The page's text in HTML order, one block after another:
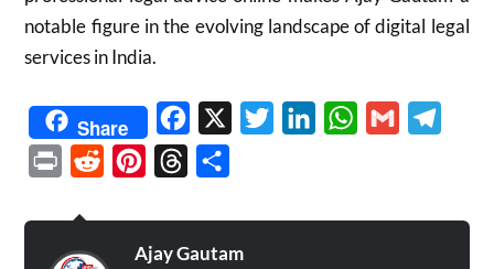
notable figure in the evolving landscape of digital legal
services in India.
Share Facebook TwitterLinkedInWhatsApp
Gmail
Print Reddit PinterestThreads
Ajay Gautam